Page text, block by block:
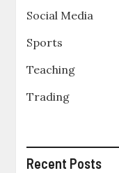
Social Media
Sports
Teaching
Trading
Recent Posts